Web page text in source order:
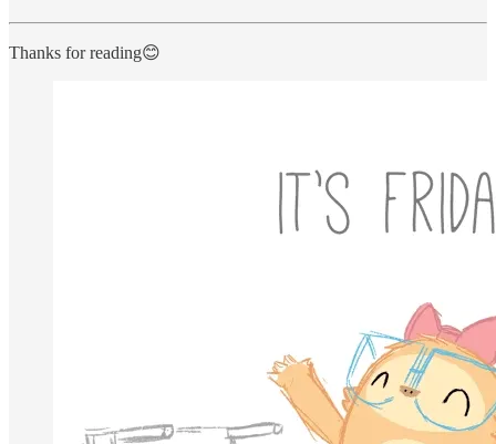
Thanks for reading😊